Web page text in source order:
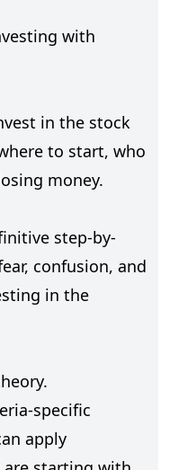
with
in the stock
to start, who
money.
step-by-
confusion, and
in the
specific
apply